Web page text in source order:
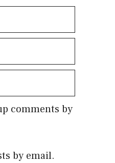
comments by
by email.